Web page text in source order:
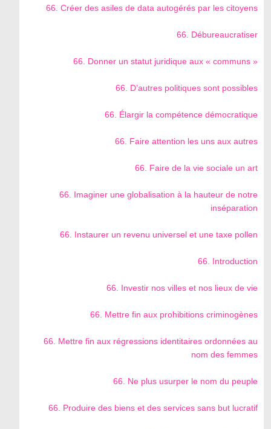
66. Créer des asiles de data autogérés par les citoyens
66. Débureaucratiser
66. Donner un statut juridique aux « communs »
66. D’autres politiques sont possibles
66. Élargir la compétence démocratique
66. Faire attention les uns aux autres
66. Faire de la vie sociale un art
66. Imaginer une globalisation à la hauteur de notre
inséparation
66. Instaurer un revenu universel et une taxe pollen
66. Introduction
66. Investir nos villes et nos lieux de vie
66. Mettre fin aux prohibitions criminogènes
66. Mettre fin aux régressions identitaires ordonnées au
nom des femmes
66. Ne plus usurper le nom du peuple
66. Produire des biens et des services sans but lucratif